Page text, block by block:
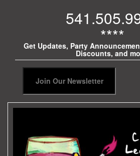
****
Get Updates, Party
Discounts, and